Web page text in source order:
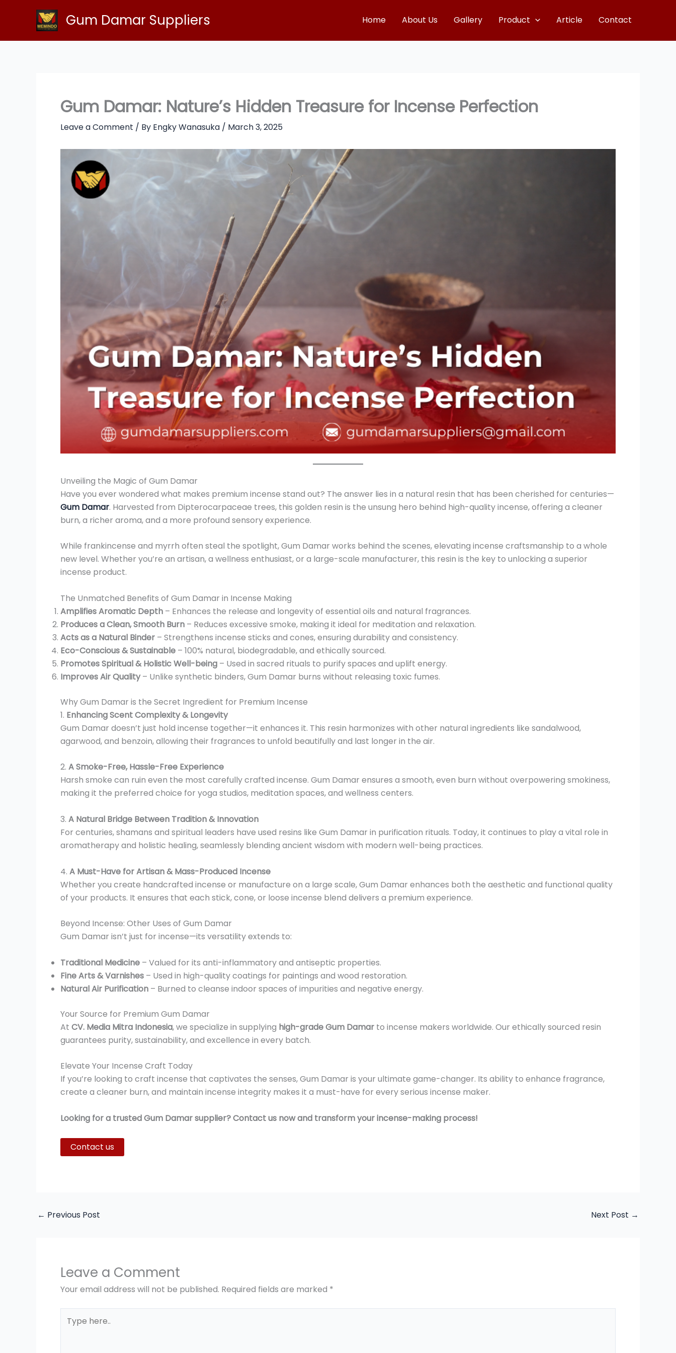
Gum Damar Suppliers Home About Us Gallery Product Article Contact
Gum Damar: Nature’s Hidden Treasure for Incense Perfection
Leave a Comment / By Engky Wanasuka / March 3, 2025
Unveiling the Magic of Gum Damar
Have you ever wondered what makes premium incense stand out? The answer lies in a natural resin that has been cherished for centuries—
Gum Damar. Harvested from Dipterocarpaceae trees, this golden resin is the unsung hero behind high-quality incense, offering a cleaner
burn, a richer aroma, and a more profound sensory experience.
While frankincense and myrrh often steal the spotlight, Gum Damar works behind the scenes, elevating incense craftsmanship to a whole
new level. Whether you’re an artisan, a wellness enthusiast, or a large-scale manufacturer, this resin is the key to unlocking a superior
incense product.
The Unmatched Benefits of Gum Damar in Incense Making
Amplifies Aromatic Depth – Enhances the release and longevity of essential oils and natural fragrances.
Produces a Clean, Smooth Burn – Reduces excessive smoke, making it ideal for meditation and relaxation.
Acts as a Natural Binder – Strengthens incense sticks and cones, ensuring durability and consistency.
Eco-Conscious & Sustainable – 100% natural, biodegradable, and ethically sourced.
Promotes Spiritual & Holistic Well-being – Used in sacred rituals to purify spaces and uplift energy.
Improves Air Quality– Unlike synthetic binders, Gum Damar burns without releasing toxic fumes.
Why Gum Damar is the Secret Ingredient for Premium Incense
1. Enhancing Scent Complexity & Longevity
Gum Damar doesn’t just hold incense together—it enhances it. This resin harmonizes with other natural ingredients like sandalwood,
agarwood, and benzoin, allowing their fragrances to unfold beautifully and last longer in the air.
2. A Smoke-Free, Hassle-Free Experience
Harsh smoke can ruin even the most carefully crafted incense. Gum Damar ensures a smooth, even burn without overpowering smokiness,
making it the preferred choice for yoga studios, meditation spaces, and wellness centers.
3. A Natural Bridge Between Tradition & Innovation
For centuries, shamans and spiritual leaders have used resins like Gum Damar in purification rituals. Today, it continues to play a vital role in
aromatherapy and holistic healing, seamlessly blending ancient wisdom with modern well-being practices.
4. A Must-Have for Artisan & Mass-Produced Incense
Whether you create handcrafted incense or manufacture on a large scale, Gum Damar enhances both the aesthetic and functional quality
of your products. It ensures that each stick, cone, or loose incense blend delivers a premium experience.
Beyond Incense: Other Uses of Gum Damar
Gum Damar isn’t just for incense—its versatility extends to:
Traditional Medicine – Valued for its anti-inflammatory and antiseptic properties.
Fine Arts & Varnishes – Used in high-quality coatings for paintings and wood restoration.
Natural Air Purification – Burned to cleanse indoor spaces of impurities and negative energy.
Your Source for Premium Gum Damar
At CV. Media Mitra Indonesia, we specialize in supplying high-grade Gum Damar to incense makers worldwide. Our ethically sourced resin
guarantees purity, sustainability, and excellence in every batch.
Elevate Your Incense Craft Today
If you’re looking to craft incense that captivates the senses, Gum Damar is your ultimate game-changer. Its ability to enhance fragrance,
create a cleaner burn, and maintain incense integrity makes it a must-have for every serious incense maker.
Looking for a trusted Gum Damar supplier? Contact us now and transform your incense-making process!
Contact us
← Previous Post Next Post →
Leave a Comment
Your email address will not be published. Required fields are marked *
here..